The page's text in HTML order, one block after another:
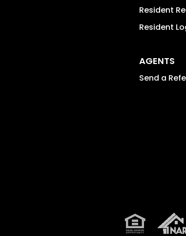
Resident
Resident
AGENTS
Send a